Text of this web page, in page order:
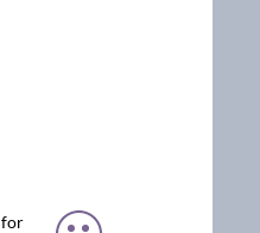
for